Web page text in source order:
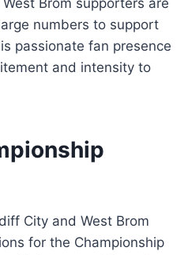
Brom supporters are
numbers to support
passionate fan presence
and intensity to
City and West Brom
for the Championship